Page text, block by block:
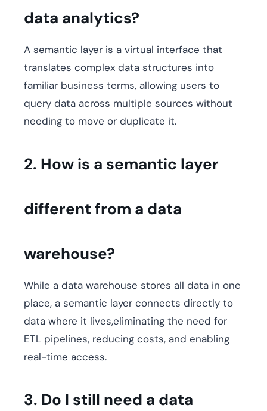
data analytics?
A semantic layer is a virtual interface that
translates complex data structures into
familiar business terms, allowing users to
query data across multiple sources without
needing to move or duplicate it.
2. How is a semantic layer
different from a data
warehouse?
While a data warehouse stores all data in one
place, a semantic layer connects directly to
data where it lives,eliminating the need for
ETL pipelines, reducing costs, and enabling
real-time access.
3. Do I still need a data